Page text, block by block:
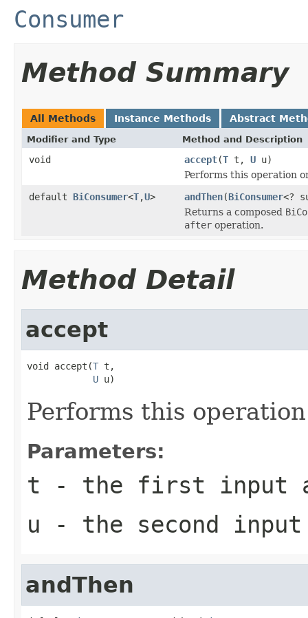
Consumer
Method Summary
All Methods Instance Methods Abstract
Modifier and Type Method and Description
void accept(T t, U u)
Performs this operation
default BiConsumer<T,U> andThen(BiConsumer<?
Returns a composed
after operation.
Method Detail
accept
void accept(T t,
U u)
Performs this
Parameters:
t - the first input
u - the second input
andThen